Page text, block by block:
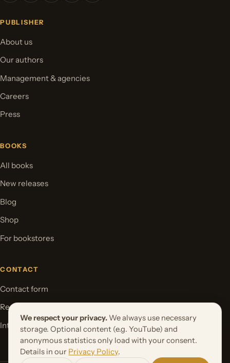
PUBLISHER
About us
Our authors
Management & agencies
Careers
Press
BOOKS
All books
New releases
Blog
Shop
For bookstores
CONTACT
Contact form
Request your book project
International Rights
We respect your privacy. We always use necessary
storage. Optional content (e.g. YouTube) and
anonymous statistics only load with your consent.
Details in our Privacy Policy.